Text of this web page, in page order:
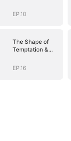
EP.10
The Shape of
Temptation &
EP.16